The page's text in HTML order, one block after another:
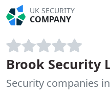
UK SECURITY
COMPANY
Brook Security
Security companies